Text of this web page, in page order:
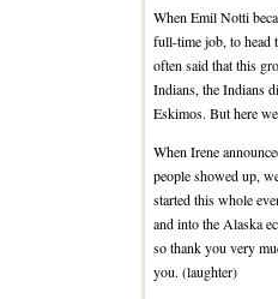
When Emil Notti
full-time job, to head
often said that this
Indians, the Indians
Eskimos. But here
When Irene
people showed up,
started this whole
and into the Alaska
so thank you very
you. (laughter)